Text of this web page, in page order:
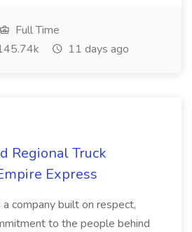
Full Time
11 days ago
Regional Truck
Express
company built on respect,
to the people behind